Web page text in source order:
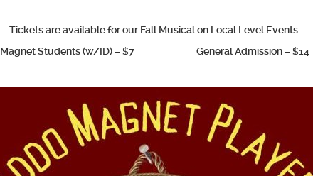
Tickets are available for our Fall Musical on Local Level Events.
Magnet Students (w/ID) – $7 General Admission – $14